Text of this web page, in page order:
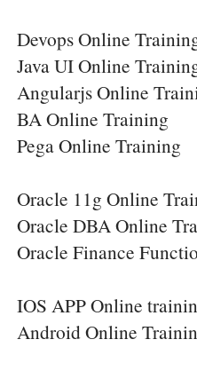
Devops Online
Java UI Online
Angularjs Online
BA Online Training
Pega Online Training
Oracle 11g Online
Oracle DBA Online
Oracle Finance
IOS APP Online
Android Online